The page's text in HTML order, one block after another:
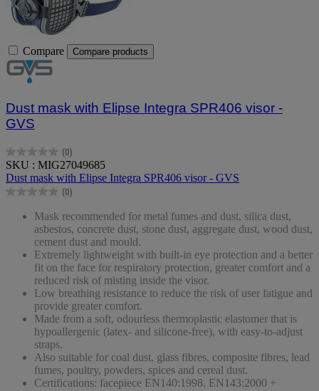
Compare Compare products
Dust mask with Elipse Integra SPR406 visor -
GVS
(0)
0.0
out
of
5
SKU : MIG27049685
Dust mask with Elipse Integra SPR406 visor - GVS
(0)
0.0
Mask recommended for metal fumes and dust, silica dust,
asbestos, concrete dust, stone dust, aggregate dust, wood dust,
cement dust and mould.
Extremely lightweight with built-in eye protection and a better
fit on the face for respiratory protection, greater comfort and a
reduced risk of misting inside the visor.
Low breathing resistance to reduce the risk of user fatigue and
provide greater comfort.
Made from a soft, odourless thermoplastic elastomer that is
hypoallergenic (latex- and silicone-free), with easy-to-adjust
straps.
Also suitable for coal dust, glass fibres, composite fibres, lead
fumes, poultry, powders, spices and cereal dust.
Certifications: facepiece EN140:1998. EN143:2000 +